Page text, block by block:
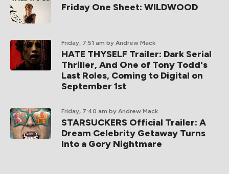
Friday One Sheet: WILDWOOD
Friday, 7:51 am by Andrew Mack
HATE THYSELF Trailer: Dark Serial
Thriller, And One of Tony Todd's
Last Roles, Coming to Digital on
September 1st
Friday, 7:40 am by Andrew Mack
STARSUCKERS Official Trailer: A
Dream Celebrity Getaway Turns
Into a Gory Nightmare